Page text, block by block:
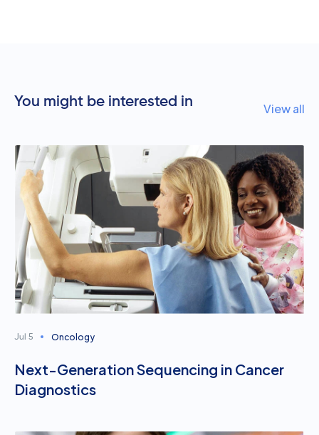
You might be interested in View all
Jul 5 Oncology
Next-Generation Sequencing in Cancer
Diagnostics